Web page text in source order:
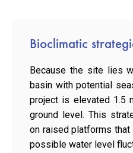
Bioclimatic
Because the site lies
basin with potential
project is elevated 1.5
ground level. This
on raised platforms
possible water level